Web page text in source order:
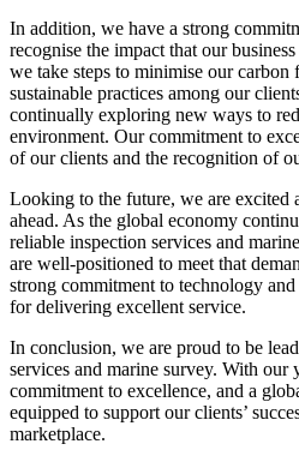
In addition, we have a strong
recognise the impact that our
we take steps to minimise our
sustainable practices among our
continually exploring new ways to
environment. Our commitment to
of our clients and the recognition of
Looking to the future, we are excited
ahead. As the global economy
reliable inspection services and
are well-positioned to meet that
strong commitment to technology
for delivering excellent service.
In conclusion, we are proud to be
services and marine survey. With our
commitment to excellence, and a
equipped to support our clients’
marketplace.